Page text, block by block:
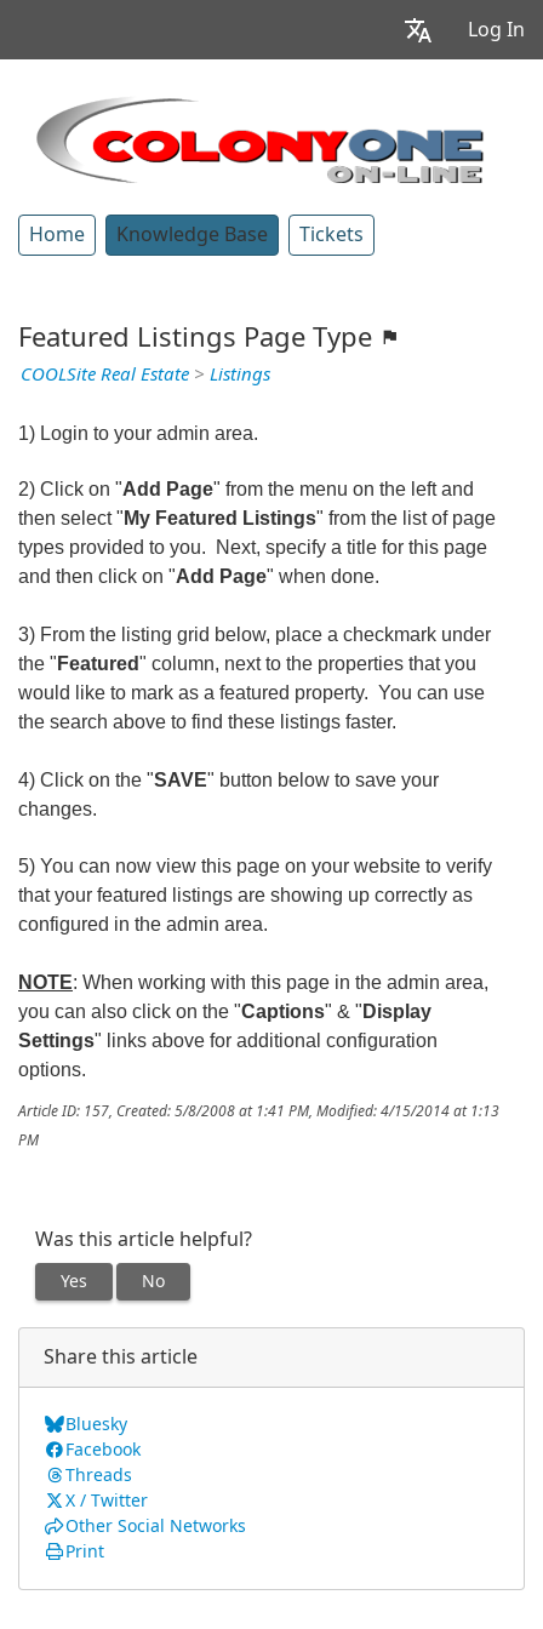
Log In
Home Knowledge Base Tickets
Featured Listings Page Type
COOLSite Real Estate > Listings
1) Login to your admin area.
2) Click on "Add Page" from the menu on the left and
then select " My Featured Listings" from the list of page
types provided to you. Next, specify a title for this page
and then click on "Add Page" when done.
3) From the listing grid below, place a checkmark under
the " Featured" column, next to the properties that you
would like to mark as a featured property. You can use
the search above to find these listings faster.
4) Click on the "SAVE" button below to save your
changes.
5) You can now view this page on your website to verify
that your featured listings are showing up correctly as
configured in the admin area.
NOTE: When working with this page in the admin area,
you can also click on the "Captions" & " Display
Settings" links above for additional configuration
options.
Article ID: 157 Created: 5/8/2008 at 1:41 PM Modified: 4/15/2014 at 1:13
PM
Was this article helpful?
Yes No
Share this article
Bluesky
Facebook
Threads
X / Twitter
Other Social Networks
Print